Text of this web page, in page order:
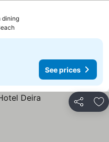
diningSee prices
See prices
Share